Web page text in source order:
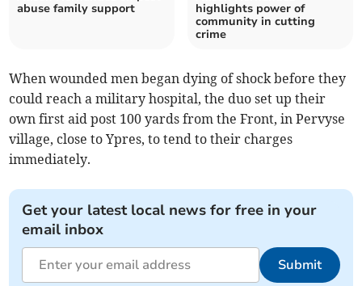
abuse family support
highlights power of
community in cutting
crime
When wounded men began dying of shock before they
could reach a military hospital, the duo set up their
own first aid post 100 yards from the Front, in Pervyse
village, close to Ypres, to tend to their charges
immediately.
Get your latest local news for free in your
email inbox
Submit